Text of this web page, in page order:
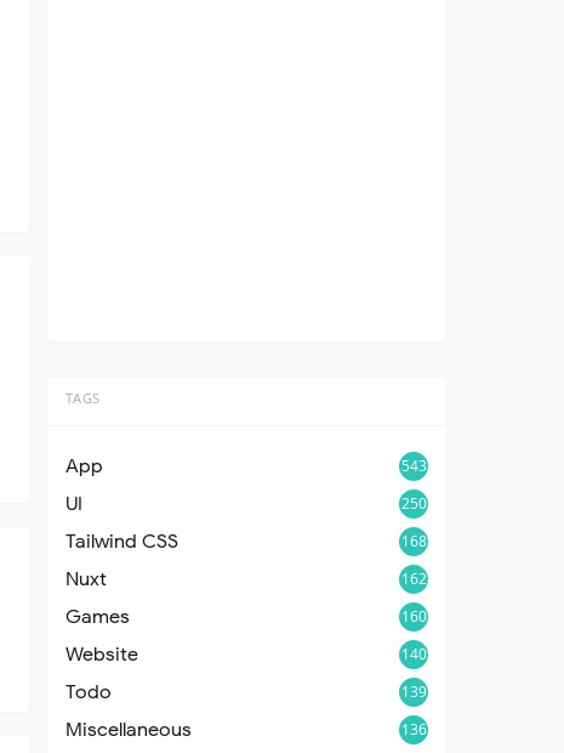
TAGS
App 543
UI 250
Tailwind CSS 168
Nuxt 162
Games 160
Website 140
Todo 139
Miscellaneous 136